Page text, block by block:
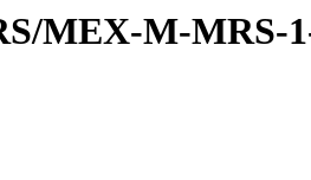
MEX-M-MRS-